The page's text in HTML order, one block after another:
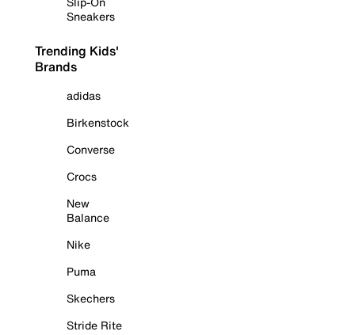
Sneakers
Trending Kids'
Brands
adidas
Birkenstock
Converse
Crocs
New
Balance
Nike
Puma
Skechers
Stride Rite